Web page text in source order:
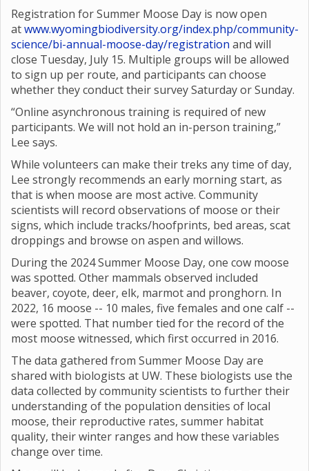
Registration for Summer Moose Day is now open
atwww.wyomingbiodiversity.org/index.php/community-
science/bi-annual-moose-day/registration and will
close Tuesday, July 15. Multiple groups will be allowed
to sign up per route, and participants can choose
whether they conduct their survey Saturday or Sunday.
“Online asynchronous training is required of new
participants. We will not hold an in-person training,”
Lee says.
While volunteers can make their treks any time of day,
Lee strongly recommends an early morning start, as
that is when moose are most active. Community
scientists will record observations of moose or their
signs, which include tracks/hoofprints, bed areas, scat
droppings and browse on aspen and willows.
During the 2024 Summer Moose Day, one cow moose
was spotted. Other mammals observed included
beaver, coyote, deer, elk, marmot and pronghorn. In
2022, 16 moose -- 10 males, five females and one calf --
were spotted. That number tied for the record of the
most moose witnessed, which first occurred in 2016.
The data gathered from Summer Moose Day are
shared with biologists at UW. These biologists use the
data collected by community scientists to further their
understanding of the population densities of local
moose, their reproductive rates, summer habitat
quality, their winter ranges and how these variables
change over time.